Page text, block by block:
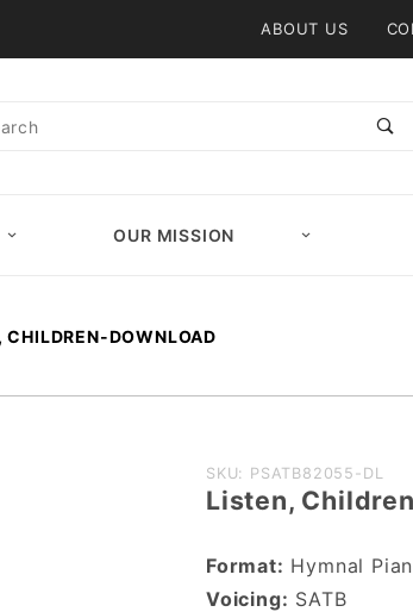
ABOUT US
OUR MISSION
CHILDREN-DOWNLOAD
Purchase
Listen,
DOWNLOAD
SKU: PSATB82055-DL
Listen,
Format: Hymnal
Voicing: SATB